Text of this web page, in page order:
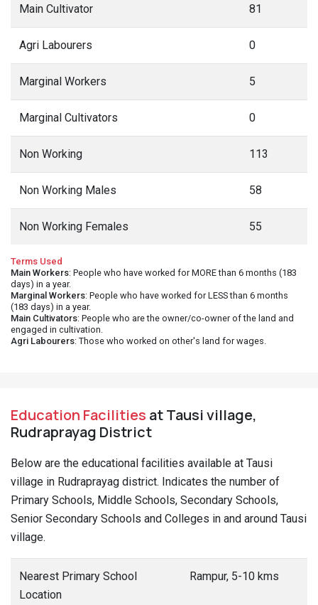
Main Cultivator 81
Agri Labourers 0
Marginal Workers 5
Marginal Cultivators 0
Non Working 113
Non Working Males 58
Non Working Females 55
Terms Used
Main Workers: People who have worked for MORE than 6 months (183
days) in a year.
Marginal Workers: People who have worked for LESS than 6 months
(183 days) in a year.
Main Cultivators: People who are the owner/co-owner of the land and
engaged in cultivation.
Agri Labourers: Those who worked on other's land for wages.
Education Facilities at Tausi village,
Rudraprayag District
Below are the educational facilities available at Tausi
village in Rudraprayag district. Indicates the number of
Primary Schools, Middle Schools, Secondary Schools,
Senior Secondary Schools and Colleges in and around Tausi
village.
Nearest Primary School
Location
Rampur, 5-10 kms